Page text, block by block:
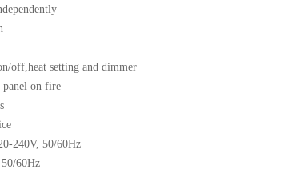
off,heat setting and dimmer
on fire
240V, 50/60Hz
60Hz